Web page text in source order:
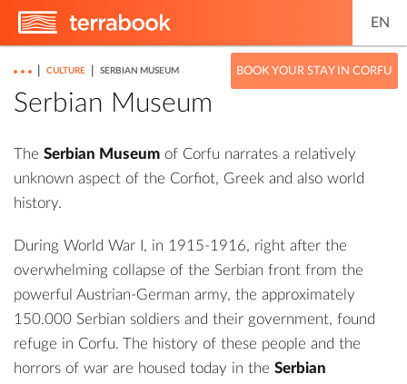
EN
BOOK YOUR STAY IN CORFU
CULTURE SERBIAN MUSEUM
Serbian Museum
The Serbian Museum of Corfu narrates a relatively
unknown aspect of the Corfiot, Greek and also world
history.
During World War I, in 1915-1916, right after the
overwhelming collapse of the Serbian front from the
powerful Austrian-German army, the approximately
150.000 Serbian soldiers and their government, found
refuge in Corfu. The history of these people and the
horrors of war are housed today in the Serbian